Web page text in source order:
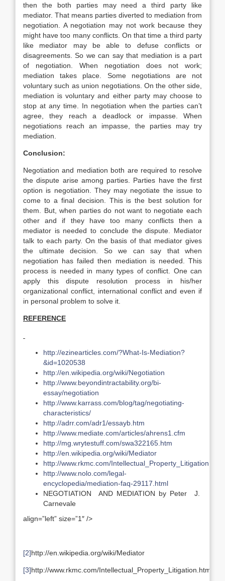
then the both parties may need a third party like
mediator. That means parties diverted to mediation from
negotiation. A negotiation may not work because they
might have too many conflicts. On that time a third party
like mediator may be able to defuse conflicts or
disagreements. So we can say that mediation is a part
of negotiation. When negotiation does not work;
mediation takes place. Some negotiations are not
voluntary such as union negotiations. On the other side,
mediation is voluntary and either party may choose to
stop at any time. In negotiation when the parties can’t
agree, they reach a deadlock or impasse. When
negotiations reach an impasse, the parties may try
mediation.
Conclusion:
Negotiation and mediation both are required to resolve
the dispute arise among parties. Parties have the first
option is negotiation. They may negotiate the issue to
come to a final decision. This is the best solution for
them. But, when parties do not want to negotiate each
other and if they have too many conflicts then a
mediator is needed to conclude the dispute. Mediator
talk to each party. On the basis of that mediator gives
the ultimate decision. So we can say that when
negotiation has failed then mediation is needed. This
process is needed in many types of conflict. One can
apply this dispute resolution process in his/her
organizational conflict, international conflict and even if
in personal problem to solve it.
REFERENCE
http://ezinearticles.com/?What-Is-Mediation?
&id=1020538
http://en.wikipedia.org/wiki/Negotiation
http://www.beyondintractability.org/bi-
essay/negotiation
http://www.karrass.com/blog/tag/negotiating-
characteristics/
http://adrr.com/adr1/essayb.htm
http://www.mediate.com/articles/ahrens1.cfm
http://mg.wrytestuff.com/swa322165.htm
http://en.wikipedia.org/wiki/Mediator
http://www.rkmc.com/Intellectual_Property_Litigation.htm
http://www.nolo.com/legal-
encyclopedia/mediation-faq-29117.html
NEGOTIATION AND MEDIATION by Peter J.
Carnevale
align=”left” size=”1″ />
[2]http://en.wikipedia.org/wiki/Mediator
[3]http://www.rkmc.com/Intellectual_Property_Litigation.htm